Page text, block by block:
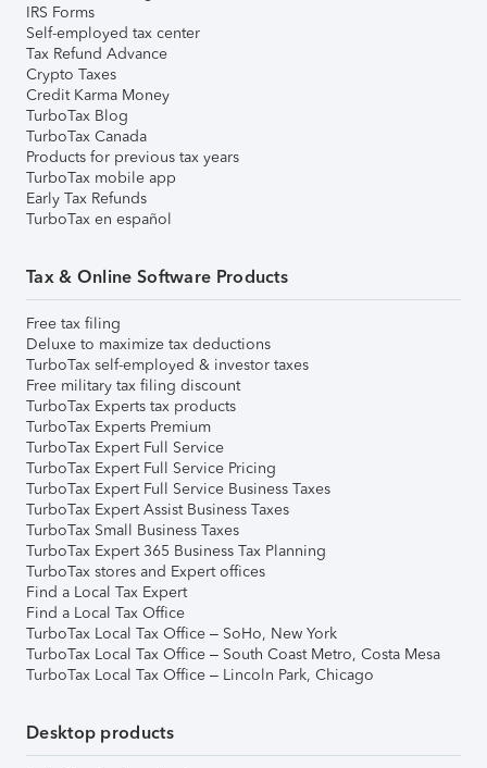
IRS Forms
Self-employed tax center
Tax Refund Advance
Crypto Taxes
Credit Karma Money
TurboTax Blog
TurboTax Canada
Products for previous tax years
TurboTax mobile app
Early Tax Refunds
TurboTax en español
Tax & Online Software Products
Free tax filing
Deluxe to maximize tax deductions
TurboTax self-employed & investor taxes
Free military tax filing discount
TurboTax Experts tax products
TurboTax Experts Premium
TurboTax Expert Full Service
TurboTax Expert Full Service Pricing
TurboTax Expert Full Service Business Taxes
TurboTax Expert Assist Business Taxes
TurboTax Small Business Taxes
TurboTax Expert 365 Business Tax Planning
TurboTax stores and Expert offices
Find a Local Tax Expert
Find a Local Tax Office
TurboTax Local Tax Office – SoHo, New York
TurboTax Local Tax Office – South Coast Metro, Costa Mesa
TurboTax Local Tax Office – Lincoln Park, Chicago
Desktop products